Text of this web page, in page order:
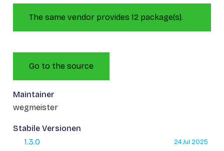
The same vendor provides 12 package(s).
Go to the source
Maintainer
wegmeister
Stabile Versionen
1.3.0
24 Jul 2025